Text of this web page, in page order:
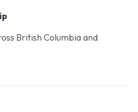
British Columbia and